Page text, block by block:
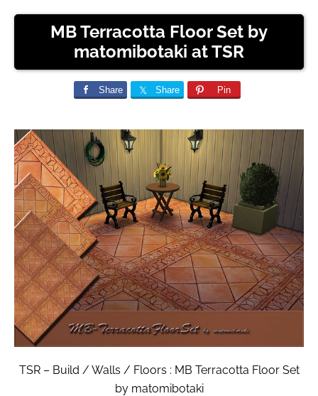
MB Terracotta Floor Set by
matomibotaki at TSR
Share Share Pin
TSR – Build / Walls / Floors : MB Terracotta Floor Set
by matomibotaki